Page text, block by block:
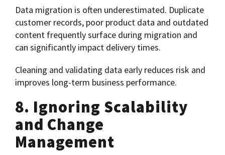
Data migration is often underestimated. Duplicate
customer records, poor product data and outdated
content frequently surface during migration and
can significantly impact delivery times.
Cleaning and validating data early reduces risk and
improves long-term business performance.
8. Ignoring Scalability
and Change
Management